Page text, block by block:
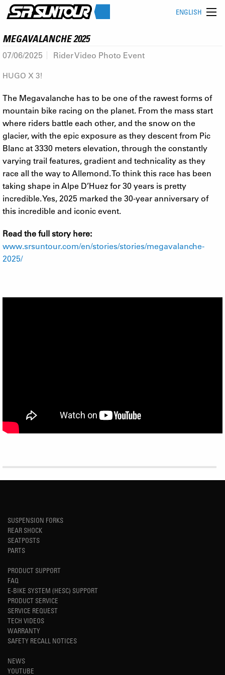
ENGLISH
MEGAVALANCHE 2025
07/06/2025 Rider Video Photo Event
HUGO X 3!
The Megavalanche has to be one of the rawest forms of
mountain bike racing on the planet. From the mass start
where riders battle each other, and the snow on the
glacier, with the epic exposure as they descent from Pic
Blanc at 3330 meters elevation, through the constantly
varying trail features, gradient and technicality as they
race all the way to Allemond. To think this race has been
taking shape in Alpe D’Huez for 30 years is pretty
incredible. Yes, 2025 marked the 30-year anniversary of
this incredible and iconic event.
Read the full story here:
www.srsuntour.com/en/stories/stories/megavalanche-
2025/
SUSPENSION FORKS
REAR SHOCK
SEATPOSTS
PARTS
PRODUCT SUPPORT
FAQ
E-BIKE SYSTEM (HESC) SUPPORT
PRODUCT SERVICE
SERVICE REQUEST
TECH VIDEOS
WARRANTY
SAFETY RECALL NOTICES
NEWS
YOUTUBE